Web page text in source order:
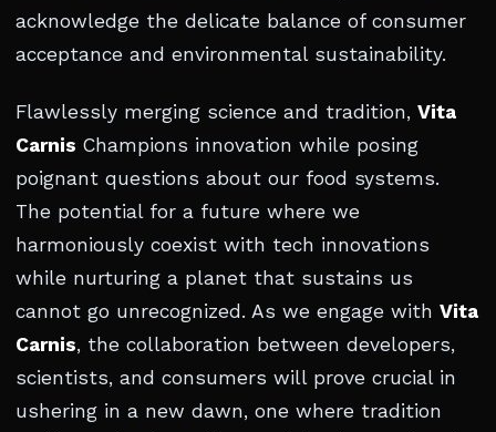
acknowledge the delicate balance of consumer
acceptance and environmental sustainability.
Flawlessly merging science and tradition, Vita
Carnis Champions innovation while posing
poignant questions about our food systems.
The potential for a future where we
harmoniously coexist with tech innovations
while nurturing a planet that sustains us
cannot go unrecognized. As we engage with Vita
Carnis, the collaboration between developers,
scientists, and consumers will prove crucial in
ushering in a new dawn, one where tradition